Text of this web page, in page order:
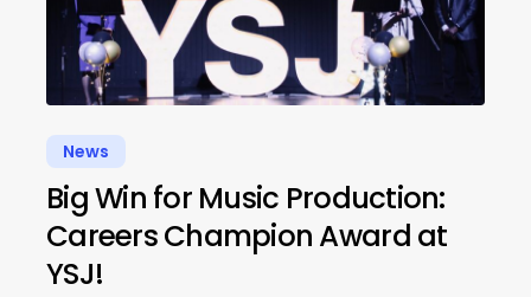
News
Big Win for Music Production:
Careers Champion Award at
YSJ!